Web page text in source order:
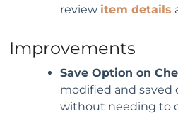
review item details
Improvements
Save Option on
modified and saved
without needing to